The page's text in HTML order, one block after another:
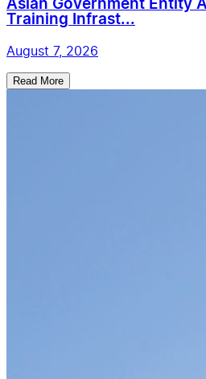
Asian Government Entity
Training Infrast...
August 7, 2026
Read More